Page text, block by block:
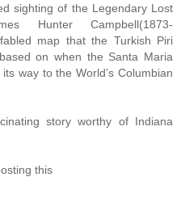
sighting of the Legendary Lost
Hunter Campbell(1873-
map that the Turkish Piri
on when the Santa Maria
way to the World’s Columbian
story worthy of Indiana
this